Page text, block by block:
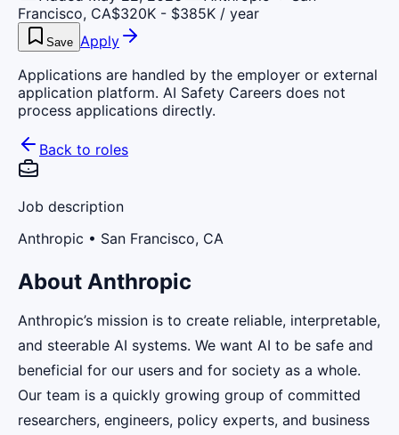
Francisco, CA$320K - $385K / year
Save Apply
Applications are handled by the employer or external
application platform. AI Safety Careers does not
process applications directly.
Back to roles
Job description
Anthropic • San Francisco, CA
About Anthropic
Anthropic’s mission is to create reliable, interpretable,
and steerable AI systems. We want AI to be safe and
beneficial for our users and for society as a whole.
Our team is a quickly growing group of committed
researchers, engineers, policy experts, and business